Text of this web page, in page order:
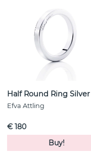
Half Round Ring Silver
Efva Attling
€ 180
Buy!